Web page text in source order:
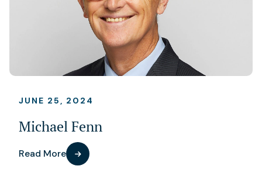
JUNE 25, 2024
Michael Fenn
Read More